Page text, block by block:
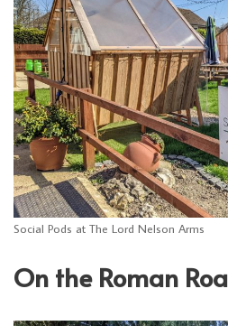
Social Pods at The Lord Nelson Arms
On the Roman